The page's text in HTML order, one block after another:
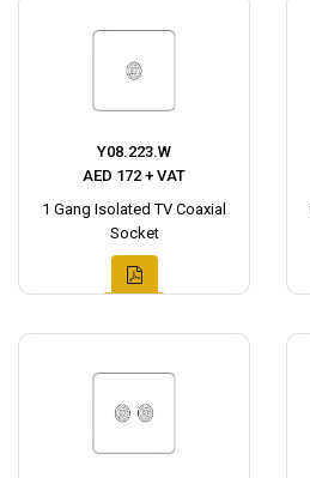
Y08.223.W
AED 172 + VAT
1 Gang Isolated TV Coaxial
Socket